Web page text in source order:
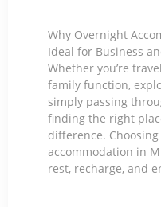
Why Overnight
Ideal for Business
Whether you’re
family function,
simply passing
finding the right
difference.
accommodation in
rest, recharge, and